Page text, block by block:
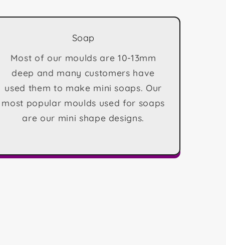
Soap
Most of our moulds are 10-13mm
deep and many customers have
used them to make mini soaps. Our
most popular moulds used for soaps
are our mini shape designs.